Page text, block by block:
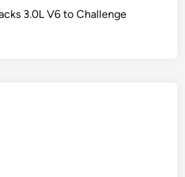
3.0L V6 to Challenge